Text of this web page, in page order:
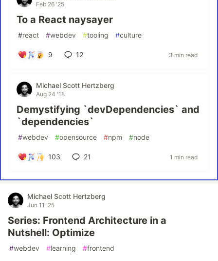
Feb 26 '25
To a React naysayer
#react #webdev #tooling #culture
9 12 3 min read
Michael Scott Hertzberg
Aug 24 '18
Demystifying `devDependencies` and
`dependencies`
#webdev #opensource #npm #node
103 21 1 min read
Michael Scott Hertzberg
Jun 11 '25
Series: Frontend Architecture in a
Nutshell: Optimize
#webdev #learning #frontend